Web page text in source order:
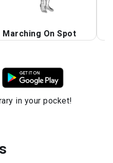
Marching On Spot
in your pocket!